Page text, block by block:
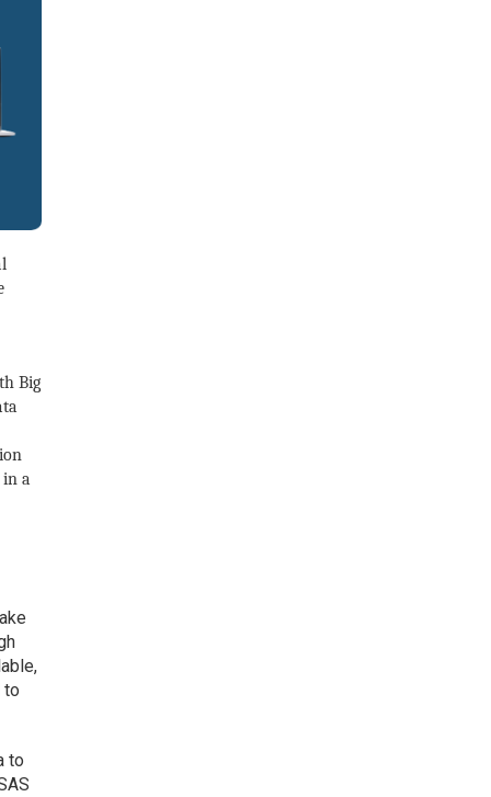
Big
a
to
to